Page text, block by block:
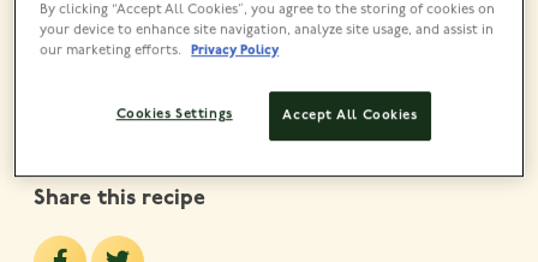
Lyle’s Golden Syrup Tin
VIEW PRODUCT
Share this recipe
By clicking “Accept All Cookies”, you agree to the storing of cookies on
your device to enhance site navigation, analyze site usage, and assist in
our marketing efforts.
Privacy Policy
Accept All Cookies
Cookies Settings